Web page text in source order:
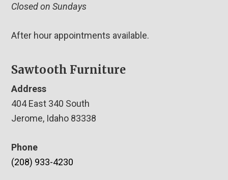
Closed on Sundays
After hour appointments available.
Sawtooth Furniture
Address
404 East 340 South
Jerome, Idaho 83338
Phone
(208) 933-4230